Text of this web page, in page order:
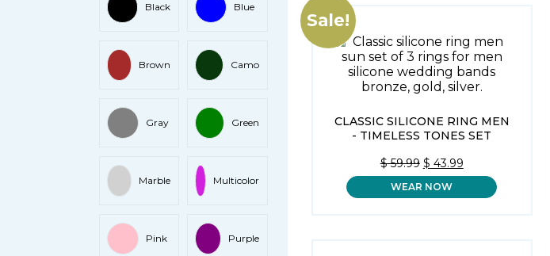
Black Blue
Brown Camo
Gray Green
Marble Multicolor
Pink Purple
Sale!
CLASSIC SILICONE RING MEN
- TIMELESS TONES SET
$59.99 ORIGINAL
PRICE
WAS:
$ 59.99.
$ 43.99CURRENT
PRICE
$ 43.99.
WEAR NOW